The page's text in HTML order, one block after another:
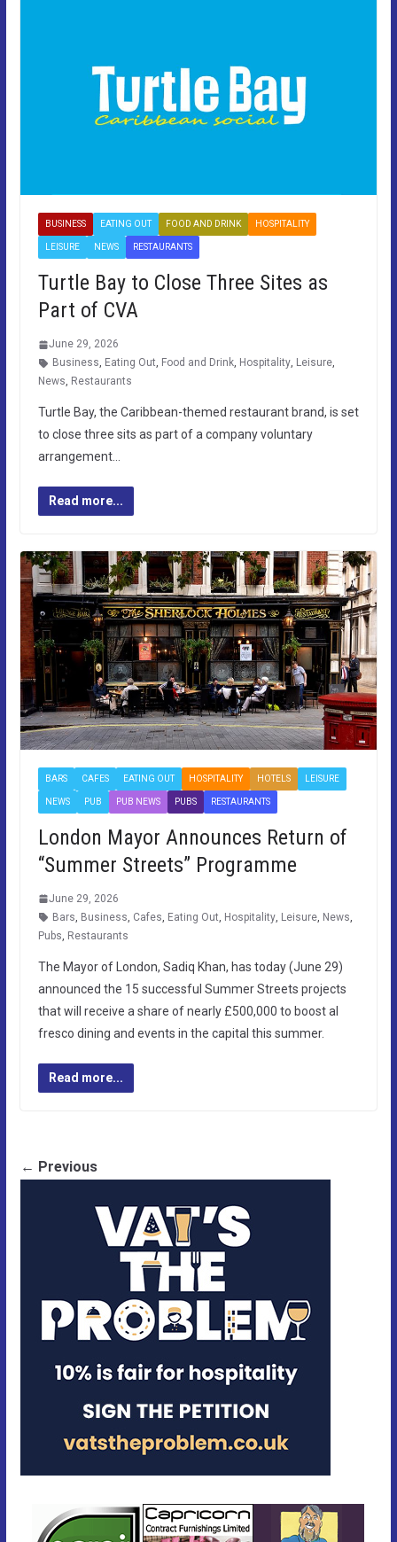
BUSINESS EATING OUT FOOD AND DRINK HOSPITALITY
LEISURE NEWS RESTAURANTS
Turtle Bay to Close Three Sites as
Part of CVA
June 29, 2026
Business, Eating Out, Food and Drink, Hospitality, Leisure,
News, Restaurants
Turtle Bay, the Caribbean-themed restaurant brand, is set
to close three sits as part of a company voluntary
arrangement…
Read more...
BARS CAFES EATING OUT HOSPITALITY HOTELS LEISURE
NEWS PUB PUB NEWS PUBS RESTAURANTS
London Mayor Announces Return of
“Summer Streets” Programme
June 29, 2026
Bars, Business, Cafes, Eating Out, Hospitality, Leisure, News,
Pubs, Restaurants
The Mayor of London, Sadiq Khan, has today (June 29)
announced the 15 successful Summer Streets projects
that will receive a share of nearly £500,000 to boost al
fresco dining and events in the capital this summer.
Read more...
← Previous